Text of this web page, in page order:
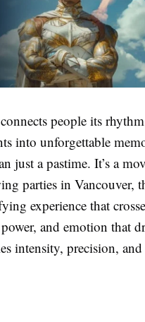
people its
into unforgettable
just a pastime. It’s a
parties in Vancouver,
experience that
and emotion that
intensity, precision,